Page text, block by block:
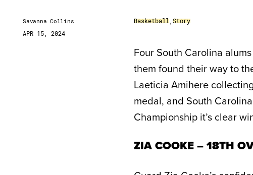
Savanna Collins
APR 15, 2024
Basketball Story
Four South Carolina
them found their way to
Laeticia Amihere
medal, and South
Championship it’s clear
ZIA COOKE – 18TH